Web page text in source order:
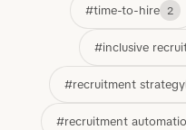
#time-to-hire 2
#inclusive
#recruitment strategy
#recruitment